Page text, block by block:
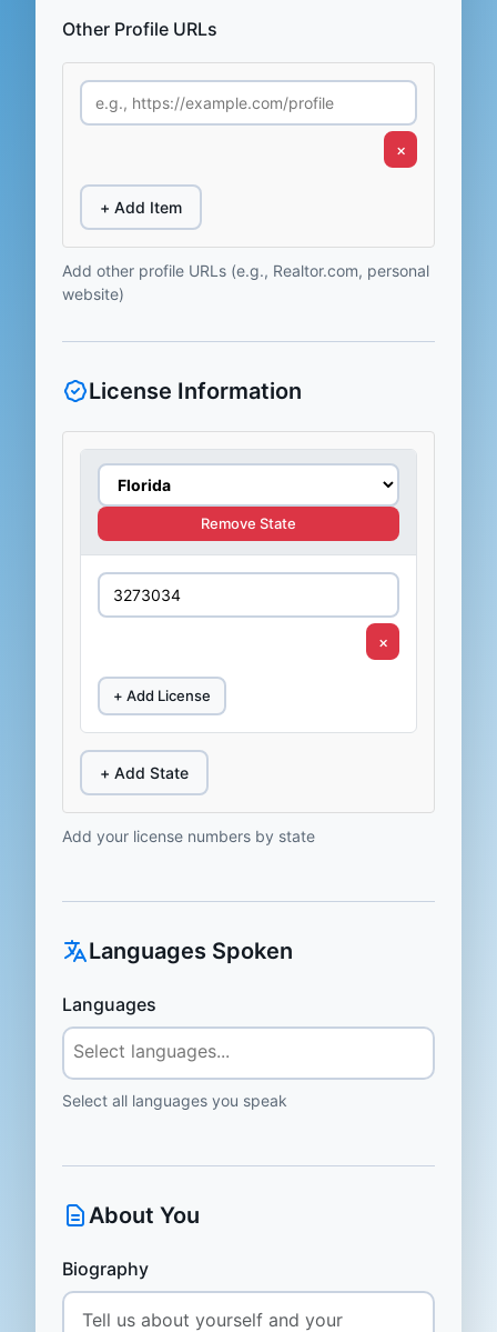
Other Profile URLs
×
+ Add Item
Add other profile URLs (e.g., Realtor.com, personal
website)
License Information
Remove State
×
+ Add License
+ Add State
Add your license numbers by state
Languages Spoken
Languages
Select all languages you speak
About You
Biography